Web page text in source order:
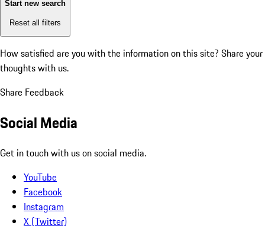
Start new search
Reset all filters
How satisfied are you with the information on this site? Share your
thoughts with us.
Share Feedback
Social Media
Get in touch with us on social media.
YouTube
Facebook
Instagram
X (Twitter)